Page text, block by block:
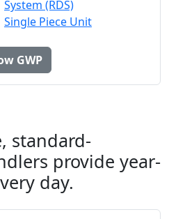
System (RDS)
Single Piece Unit
GWP
standard-
provide year-
day.